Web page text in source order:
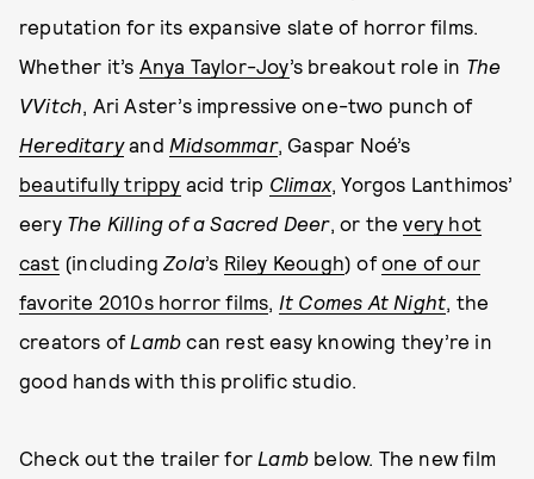
reputation for its expansive slate of horror films.
Whether it’s Anya Taylor-Joy’s breakout role in The
VVitch, Ari Aster’s impressive one-two punch of
Hereditaryand Midsommar, Gaspar Noé’s
beautifully trippy acid trip Climax, Yorgos Lanthimos’
eery The Killing of a Sacred Deer, or thevery hot
cast(includingZola’s Riley Keough) ofone of our
favorite 2010s horror films, It Comes At Night, the
creators of Lamb can rest easy knowing they’re in
good hands with this prolific studio.
Check out the trailer for Lamb below. The new film